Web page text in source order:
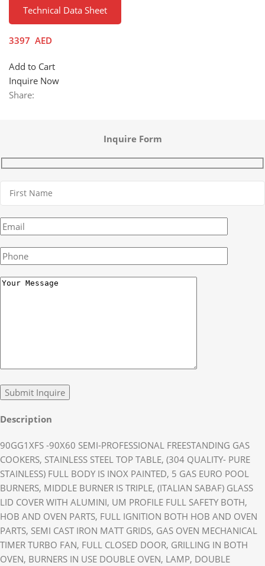
Technical Data Sheet
3397 AED
Add to Cart
Inquire Now
Share:
Inquire Form
Description
90GG1XFS -90X60 SEMI-PROFESSIONAL FREESTANDING GAS
COOKERS, STAINLESS STEEL TOP TABLE, (304 QUALITY- PURE
STAINLESS) FULL BODY IS INOX PAINTED, 5 GAS EURO POOL
BURNERS, MIDDLE BURNER IS TRIPLE, (ITALIAN SABAF) GLASS
LID COVER WITH ALUMINI, UM PROFILE FULL SAFETY BOTH,
HOB AND OVEN PARTS, FULL IGNITION BOTH HOB AND OVEN
PARTS, SEMI CAST IRON MATT GRIDS, GAS OVEN MECHANICAL
TIMER TURBO FAN, FULL CLOSED DOOR, GRILLING IN BOTH
OVEN, BURNERS IN USE DOUBLE OVEN, LAMP, DOUBLE